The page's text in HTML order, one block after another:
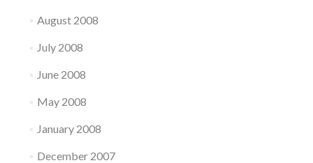
August 2008
July 2008
June 2008
May 2008
January 2008
December 2007